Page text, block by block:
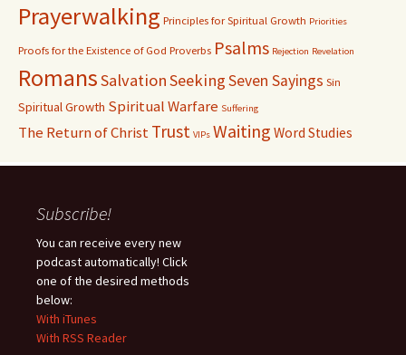
Prayerwalking Principles for Spiritual Growth Priorities
Proofs for the Existence of God Proverbs Psalms Rejection Revelation
RomansSalvationSeekingSeven Sayings Sin
Spiritual Growth Spiritual Warfare Suffering
The Return of ChristTrust VIPs Waiting Word Studies
Subscribe!
You can receive every new
podcast automatically! Click
one of the desired methods
below:
With iTunes
With RSS Reader